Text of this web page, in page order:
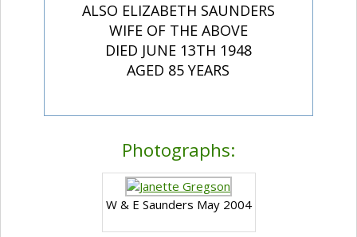
ALSO ELIZABETH SAUNDERS
WIFE OF THE ABOVE
DIED JUNE 13TH 1948
AGED 85 YEARS
Photographs:
W & E Saunders May 2004